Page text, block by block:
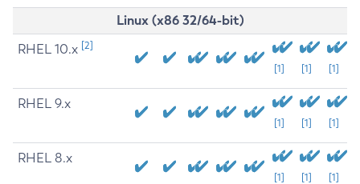
Linux (x86 32/64-bit)
RHEL 10.x [2]
[1] [1] [1]
RHEL 9.x
[1] [1] [1]
RHEL 8.x
[1] [1] [1]